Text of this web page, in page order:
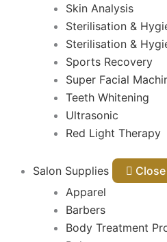
Skin Analysis
Sterilisation &
Sterilisation &
Sports Recovery
Super Facial
Teeth Whitening
Ultrasonic
Red Light Therapy
Salon Supplies
Apparel
Barbers
Body Treatment